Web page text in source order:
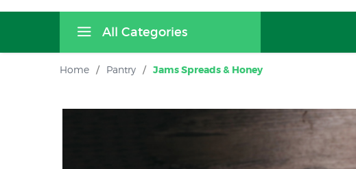
All Categories
Home / Pantry / Jams Spreads & Honey